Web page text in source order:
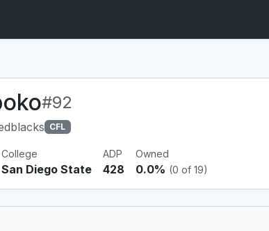
#92
CFL
College
San Diego State
ADP
428
Owned
0.0% (0 of 19)